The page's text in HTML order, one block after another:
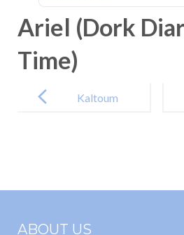
Ariel (Dork
Time)
navigation
Kaltoum
ABOUT US